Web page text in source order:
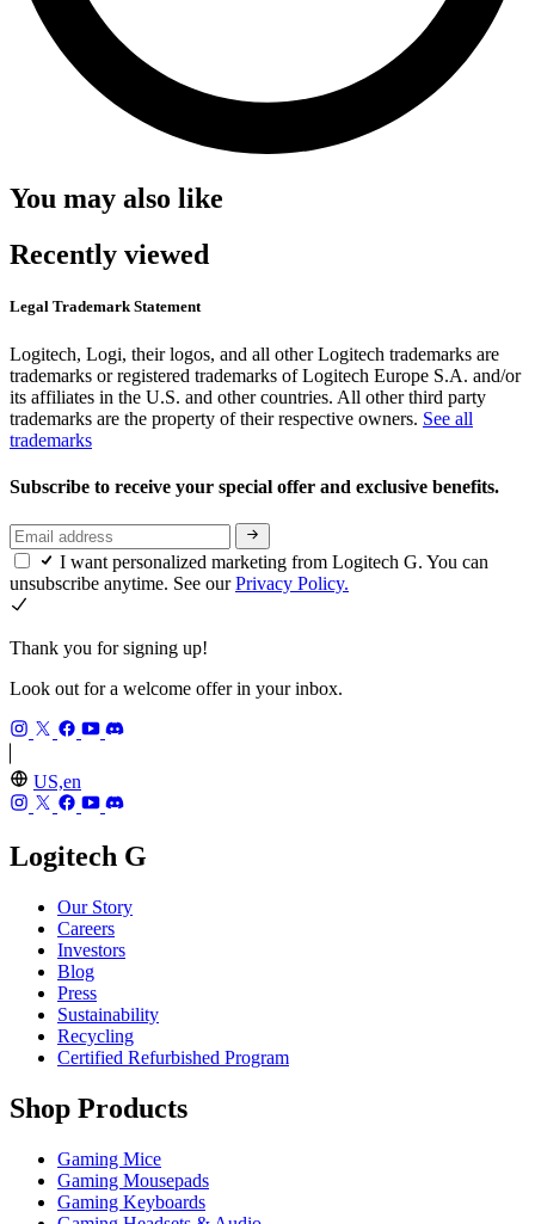
You may also like
Recently viewed
Legal Trademark Statement
Logitech, Logi, their logos, and all other Logitech trademarks are
trademarks or registered trademarks of Logitech Europe S.A. and/or
its affiliates in the U.S. and other countries. All other third party
trademarks are the property of their respective owners. See all
trademarks
Subscribe to receive your special offer and exclusive benefits.
I want personalized marketing from Logitech G. You can
unsubscribe anytime. See ourPrivacy Policy.
Thank you for signing up!
Look out for a welcome offer in your inbox.
US,en
Logitech G
Our Story
Careers
Investors
Blog
Press
Sustainability
Recycling
Certified Refurbished Program
Shop Products
Gaming Mice
Gaming Mousepads
Gaming Keyboards